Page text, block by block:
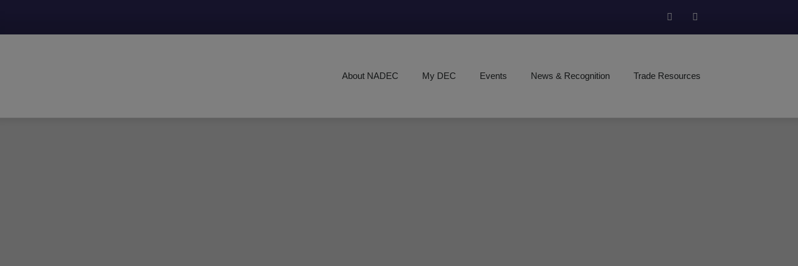
About NADEC My DEC Events News & Recognition Trade Resources